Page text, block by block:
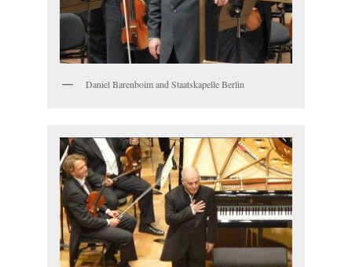
Daniel Barenboim and Staatskapelle Berlin